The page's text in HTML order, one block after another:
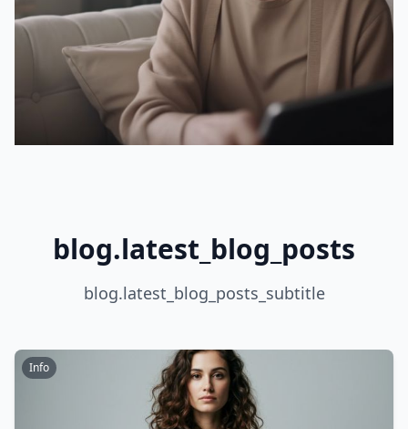
blog.latest_blog_posts
blog.latest_blog_posts_subtitle
Info